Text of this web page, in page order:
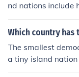
nd nations include
access to
disasters and
ten face issues
ustainable
Which country has
The smallest
a tiny island nation
ulation size, it is